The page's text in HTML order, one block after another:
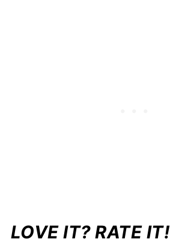
LOVE IT? RATE IT!